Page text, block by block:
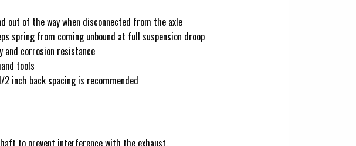
out of the way when disconnected from the axle
spring from coming unbound at full suspension droop
and corrosion resistance
tools
inch back spacing is recommended
to prevent interference with the exhaust.